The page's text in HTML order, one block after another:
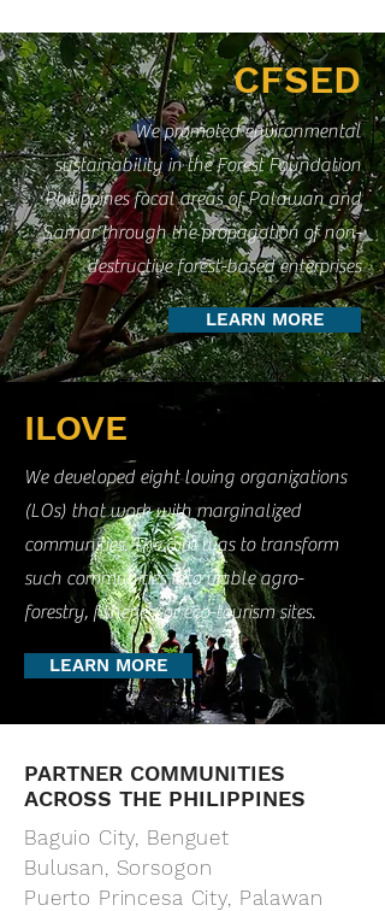
CFSED
We promoted environmental
sustainability in the Forest Foundation
Philippines focal areas of Palawan and
Samar through the propagation of non-
destructive forest-based enterprises
LEARN MORE
ILOVE
We developed eight loving organizations
(LOs) that work with marginalized
communities. The aim was to transform
such communities into viable agro-
forestry, fisheries, or eco-tourism sites.
LEARN MORE
PARTNER COMMUNITIES
ACROSS THE PHILIPPINES
Baguio City, Benguet
Bulusan, Sorsogon
Puerto Princesa City, Palawan